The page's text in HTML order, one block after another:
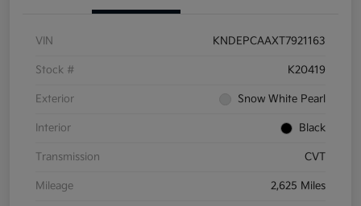
VIN KNDEPCAAXT7921163
Stock # K20419
Exterior Snow White Pearl
Interior Black
Transmission CVT
Mileage 2,625 Miles